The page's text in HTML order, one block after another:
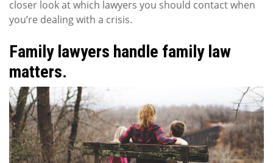
closer look at which lawyers you should contact when
you’re dealing with a crisis.
Family lawyers handle family law
matters.